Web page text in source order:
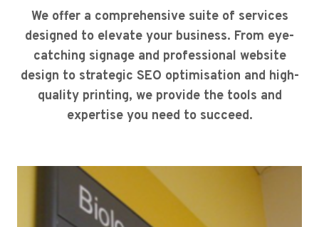
We offer a comprehensive suite of services
designed to elevate your business. From eye-
catching signage and professional website
design to strategic SEO optimisation and high-
quality printing, we provide the tools and
expertise you need to succeed.